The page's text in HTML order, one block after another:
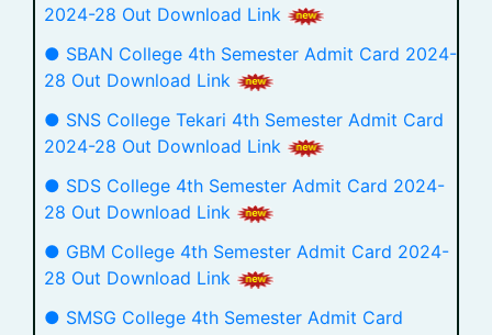
2024-28 Out Download Link
● SBAN College 4th Semester Admit Card 2024-
28 Out Download Link
● SNS College Tekari 4th Semester Admit Card
2024-28 Out Download Link
● SDS College 4th Semester Admit Card 2024-
28 Out Download Link
● GBM College 4th Semester Admit Card 2024-
28 Out Download Link
● SMSG College 4th Semester Admit Card